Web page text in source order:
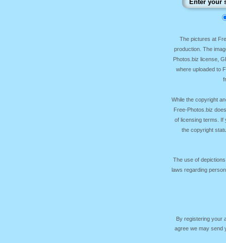
The pictures at
production. The
Photos.biz license,
where uploaded to
While the copyright
Free-Photos.biz
of licensing terms. If
the copyright
The use of
laws regarding
By registering your
agree we may send